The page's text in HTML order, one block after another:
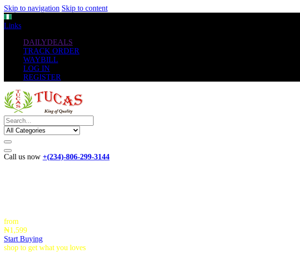
Skip to navigation Skip to content
Links
DAILYDEALS
TRACK ORDER
WAYBILL
LOG IN
REGISTER
Call us now +(234)-806-299-3144
from
₦1,599
Start Buying
shop to get what you loves